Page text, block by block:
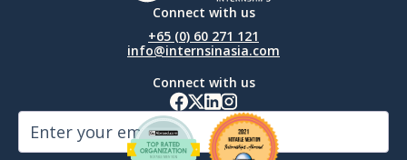
Connect with us
+65 (0) 60 271 121
info@internsinasia.com
Connect with us